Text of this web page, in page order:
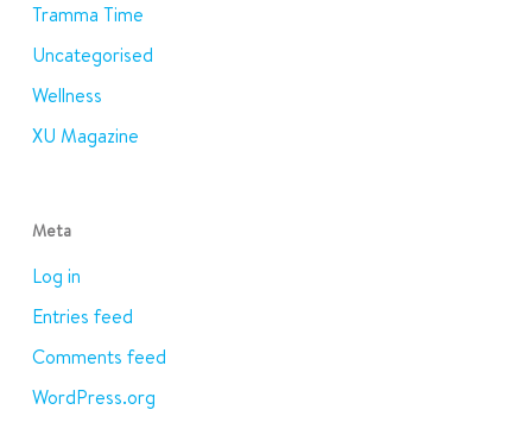
Tramma Time
Uncategorised
Wellness
XU Magazine
Meta
Log in
Entries feed
Comments feed
WordPress.org